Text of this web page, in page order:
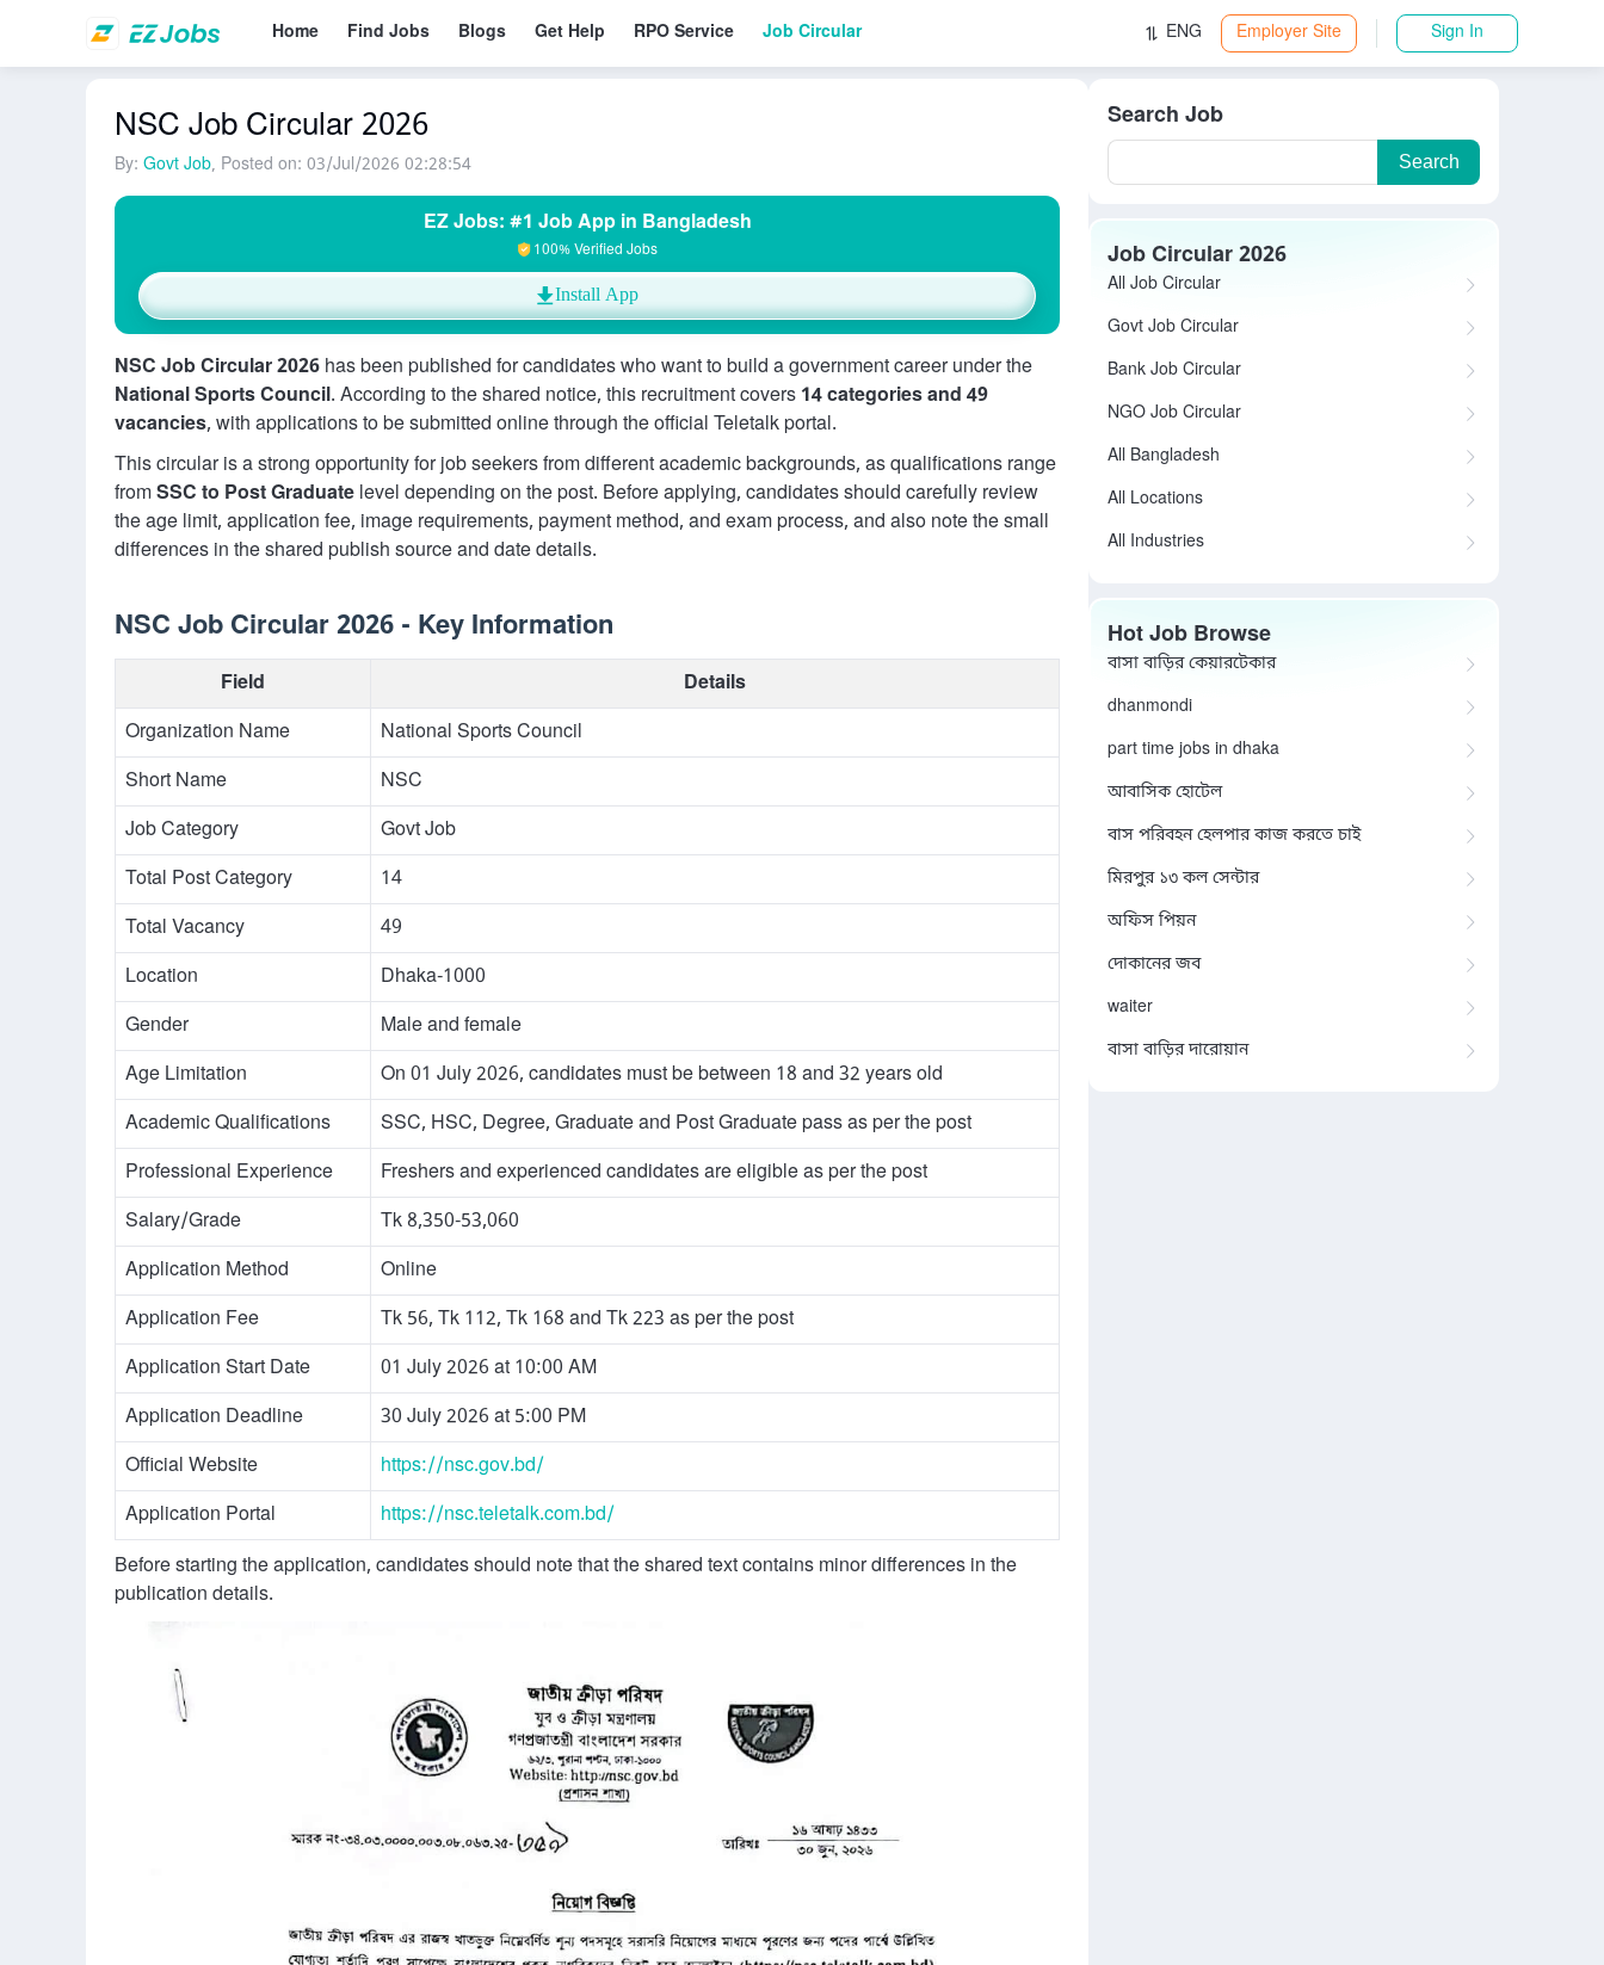
Home Find Jobs Blogs Get Help RPO Service Job Circular ENG Employer Site Sign In
NSC Job Circular 2026
By: Govt Job, Posted on: 03/Jul/2026 02:28:54
EZ Jobs: #1 Job App in Bangladesh
100% Verified Jobs
Install App
NSC Job Circular 2026 has been published for candidates who want to build a government career under the
National Sports Council. According to the shared notice, this recruitment covers 14 categories and 49
vacancies, with applications to be submitted online through the official Teletalk portal.
This circular is a strong opportunity for job seekers from different academic backgrounds, as qualifications range
fromSSC to Post Graduate level depending on the post. Before applying, candidates should carefully review
the age limit, application fee, image requirements, payment method, and exam process, and also note the small
differences in the shared publish source and date details.
NSC Job Circular 2026 - Key Information
Field
Details
Organization Name
National Sports Council
Short Name
NSC
Job Category
Govt Job
Total Post Category
14
Total Vacancy
49
Location
Dhaka-1000
Gender
Male and female
Age Limitation
On 01 July 2026, candidates must be between 18 and 32 years old
Academic Qualifications
SSC, HSC, Degree, Graduate and Post Graduate pass as per the post
Professional Experience
Freshers and experienced candidates are eligible as per the post
Salary/Grade
Tk 8,350-53,060
Application Method
Online
Application Fee
Tk 56, Tk 112, Tk 168 and Tk 223 as per the post
Application Start Date
01 July 2026 at 10:00 AM
Application Deadline
30 July 2026 at 5:00 PM
Official Website
https://nsc.gov.bd/
Application Portal
https://nsc.teletalk.com.bd/
Before starting the application, candidates should note that the shared text contains minor differences in the
publication details.
Search Job
Search
Job Circular 2026
All Job Circular
Govt Job Circular
Bank Job Circular
NGO Job Circular
All Bangladesh
All Locations
All Industries
Hot Job Browse
বাসা বাড়ির কেয়ারটেকার
dhanmondi
part time jobs in dhaka
আবাসিক হোটেল
বাস পরিবহন হেলপার কাজ করতে চাই
মিরপুর ১৩ কল সেন্টার
অফিস পিয়ন
দোকানের জব
waiter
বাসা বাড়ির দারোয়ান